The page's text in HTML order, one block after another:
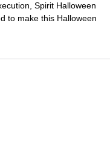
Spirit Halloween
to make this Halloween